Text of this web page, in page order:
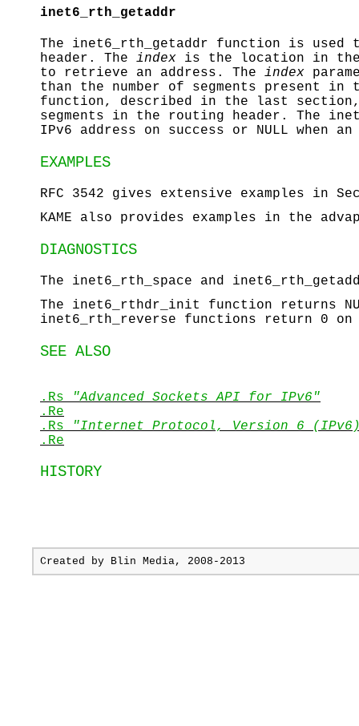
inet6_rth_getaddr
The inet6_rth_getaddr function is used
header. The index is the location in the
to retrieve an address. The index
than the number of segments present
function, described in the last section,
segments in the routing header. The
IPv6 address on success or NULL when
EXAMPLES
RFC 3542 gives extensive examples in
KAME also provides examples in the
DIAGNOSTICS
The inet6_rth_space and
The inet6_rthdr_init function returns
inet6_rth_reverse functions return 0 on
SEE ALSO
.Rs
"Advanced Sockets API for IPv6"
.Re
.Rs
"Internet Protocol, Version 6
.Re
HISTORY
Created by Blin Media, 2008-2013